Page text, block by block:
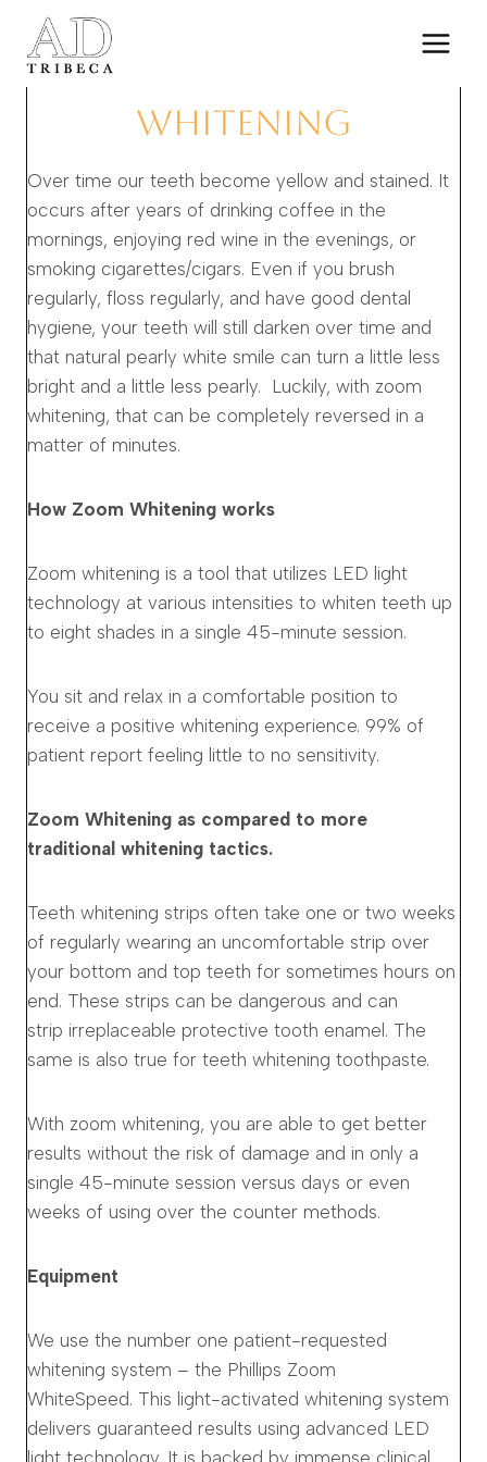
content
WHITENING
Over time our teeth become yellow and stained. It
occurs after years of drinking coffee in the
mornings, enjoying red wine in the evenings, or
smoking cigarettes/cigars. Even if you brush
regularly, floss regularly, and have good dental
hygiene, your teeth will still darken over time and
that natural pearly white smile can turn a little less
bright and a little less pearly. Luckily, with zoom
whitening, that can be completely reversed in a
matter of minutes.
How Zoom Whitening works
Zoom whitening is a tool that utilizes LED light
technology at various intensities to whiten teeth up
to eight shades in a single 45-minute session.
You sit and relax in a comfortable position to
receive a positive whitening experience. 99% of
patient report feeling little to no sensitivity.
Zoom Whitening as compared to more
traditional whitening tactics.
Teeth whitening strips often take one or two weeks
of regularly wearing an uncomfortable strip over
your bottom and top teeth for sometimes hours on
end. These strips can be dangerous and can
strip irreplaceable protective tooth enamel. The
same is also true for teeth whitening toothpaste.
With zoom whitening, you are able to get better
results without the risk of damage and in only a
single 45-minute session versus days or even
weeks of using over the counter methods.
Equipment
We use the number one patient-requested
whitening system – the Phillips Zoom
WhiteSpeed. This light-activated whitening system
delivers guaranteed results using advanced LED
light technology. It is backed by immense clinical